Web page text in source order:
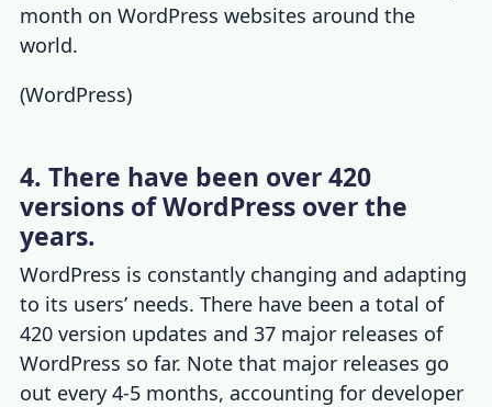
month on WordPress websites around the
world.
(WordPress)
4. There have been over 420
versions of WordPress over the
years.
WordPress is constantly changing and adapting
to its users’ needs. There have been a total of
420 version updates and 37 major releases of
WordPress so far. Note that major releases go
out every 4-5 months, accounting for developer